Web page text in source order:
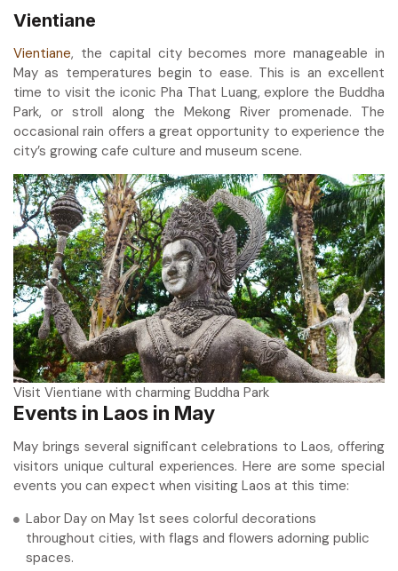
Vientiane
Vientiane, the capital city becomes more manageable in
May as temperatures begin to ease. This is an excellent
time to visit the iconic Pha That Luang, explore the Buddha
Park, or stroll along the Mekong River promenade. The
occasional rain offers a great opportunity to experience the
city’s growing cafe culture and museum scene.
Visit Vientiane with charming Buddha Park
Events in Laos in May
May brings several significant celebrations to Laos, offering
visitors unique cultural experiences. Here are some special
events you can expect when visiting Laos at this time:
Labor Day on May 1st sees colorful decorations
throughout cities, with flags and flowers adorning public
spaces.